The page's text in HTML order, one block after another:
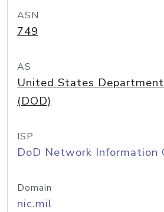
ASN
749
AS
United States
(DOD)
ISP
DoD Network Information
Domain
nic.mil